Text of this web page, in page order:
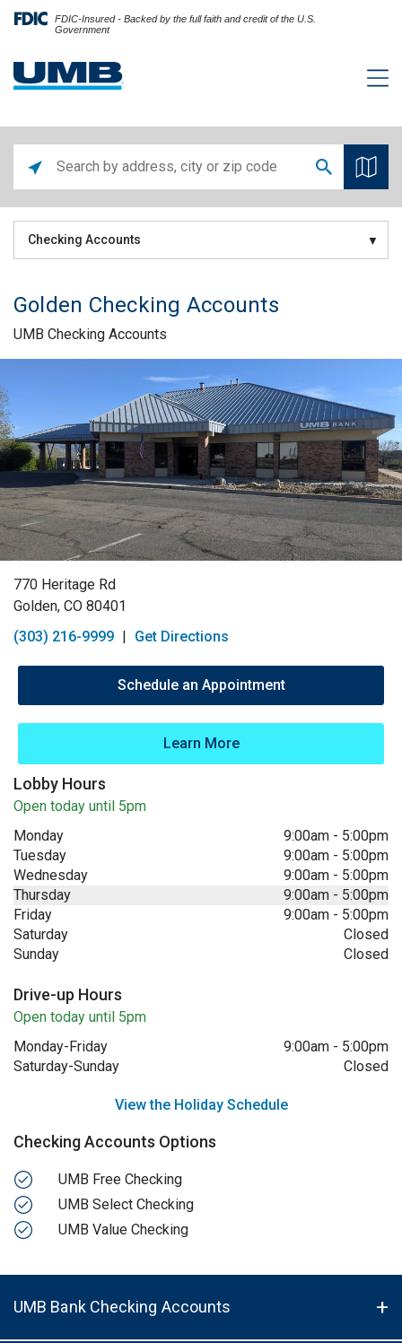
FDIC-Insured - Backed by the full faith and credit of the U.S.
Government
Checking Accounts
Golden Checking Accounts
UMB Checking Accounts
770 Heritage Rd
Golden, CO 80401
(303) 216-9999 | Get Directions
Schedule an Appointment
Learn More
Lobby Hours
Open today until 5pm
Monday
9:00am - 5:00pm
Tuesday
9:00am - 5:00pm
Wednesday
9:00am - 5:00pm
Thursday
9:00am - 5:00pm
Friday
9:00am - 5:00pm
Saturday
Closed
Sunday
Closed
Drive-up Hours
Open today until 5pm
Monday-Friday
9:00am - 5:00pm
Saturday-Sunday
Closed
View the Holiday Schedule
Checking Accounts Options
UMB Free Checking
UMB Select Checking
UMB Value Checking
UMB Bank Checking Accounts